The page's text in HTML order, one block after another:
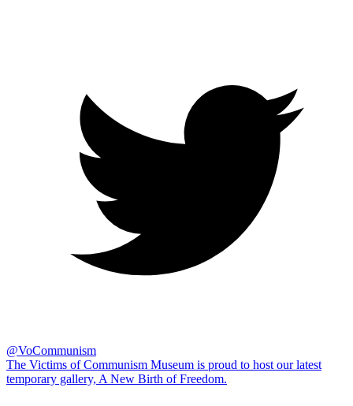
@VoCommunism
The Victims of Communism Museum is proud to host our latest
temporary gallery, A New Birth of Freedom.